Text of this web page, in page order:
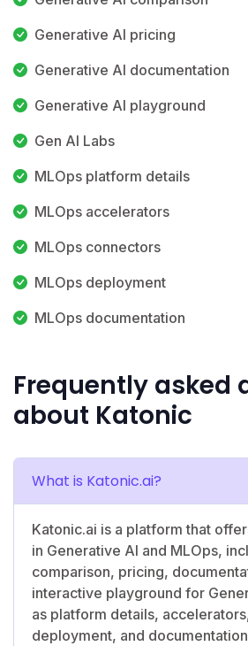
Generative AI pricing
Generative AI documentation
Generative AI playground
Gen AI Labs
MLOps platform details
MLOps accelerators
MLOps connectors
MLOps deployment
MLOps documentation
Frequently asked
about Katonic
What is Katonic.ai?
Katonic.ai is a platform that
in Generative AI and MLOps,
comparison, pricing,
interactive playground for
as platform details,
deployment, and